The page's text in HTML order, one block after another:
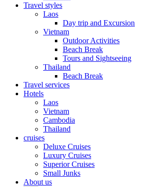
Travel styles
Laos
Day trip and Excursion
Vietnam
Outdoor Activities
Beach Break
Tours and Sightseeing
Thailand
Beach Break
Travel services
Hotels
Laos
Vietnam
Cambodia
Thailand
cruises
Deluxe Cruises
Luxury Cruises
Superior Cruises
Small Junks
About us